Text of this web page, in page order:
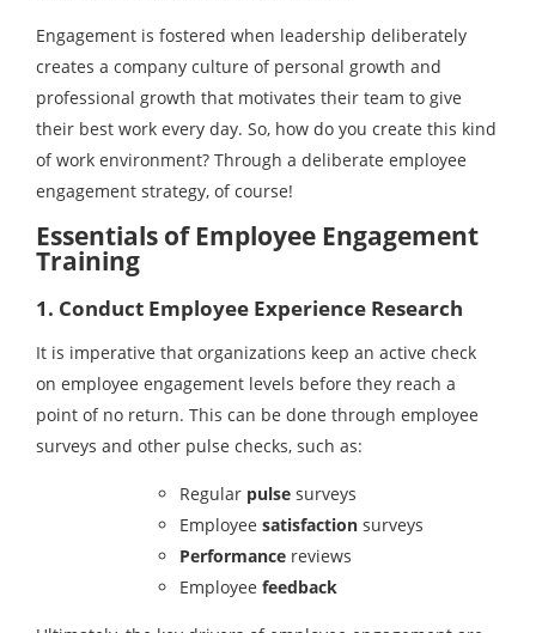
Engagement is fostered when leadership deliberately
creates a company culture of personal growth and
professional growth that motivates their team to give
their best work every day. So, how do you create this kind
of work environment? Through a deliberate employee
engagement strategy, of course!
Essentials of Employee Engagement
Training
1. Conduct Employee Experience Research
It is imperative that organizations keep an active check
on employee engagement levels before they reach a
point of no return. This can be done through employee
surveys and other pulse checks, such as:
Regular pulse surveys
Employee satisfaction surveys
Performance reviews
Employee feedback